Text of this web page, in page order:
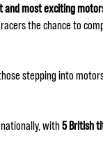
and most exciting
the chance to
stepping into
with5 British